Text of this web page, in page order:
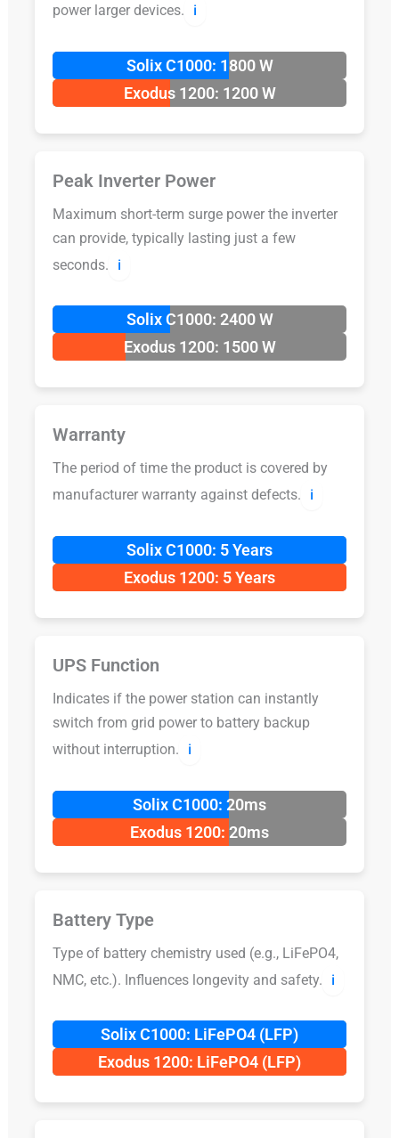
power larger devices.
ℹ️
Solix C1000: 1800 W
Exodus 1200: 1200 W
Peak Inverter Power
Maximum short-term surge power the inverter
can provide, typically lasting just a few
seconds.
ℹ️
Solix C1000: 2400 W
Exodus 1200: 1500 W
Warranty
The period of time the product is covered by
manufacturer warranty against defects.
ℹ️
Solix C1000: 5 Years
Exodus 1200: 5 Years
UPS Function
Indicates if the power station can instantly
switch from grid power to battery backup
without interruption.
ℹ️
Solix C1000: 20ms
Exodus 1200: 20ms
Battery Type
Type of battery chemistry used (e.g., LiFePO4,
NMC, etc.). Influences longevity and safety.
ℹ️
Solix C1000: LiFePO4 (LFP)
Exodus 1200: LiFePO4 (LFP)